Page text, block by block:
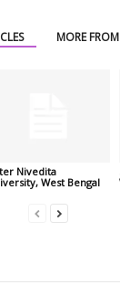
MORE
Nivedita
West Bengal